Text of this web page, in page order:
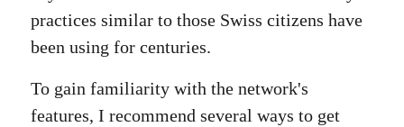
practices similar to those Swiss citizens have
been using for centuries.
To gain familiarity with the network's
features, I recommend several ways to get